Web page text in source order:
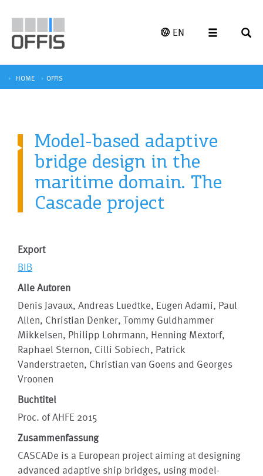
EN
HOME OFFIS
Model-based adaptive
bridge design in the
maritime domain. The
Cascade project
Export
BIB
Alle Autoren
Denis Javaux, Andreas Luedtke, Eugen Adami, Paul
Allen, Christian Denker, Tommy Guldhammer
Mikkelsen, Philipp Lohrmann, Henning Mextorf,
Raphael Sternon, Cilli Sobiech, Patrick
Vanderstraeten, Christian van Goens and Georges
Vroonen
Buchtitel
Proc. of AHFE 2015
Zusammenfassung
CASCADe is a European project aiming at designing
advanced adaptive ship bridges, using model-